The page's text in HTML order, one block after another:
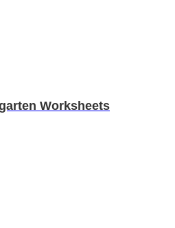
Worksheets